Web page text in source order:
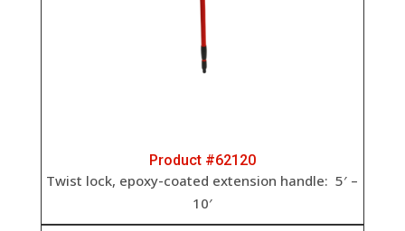
Product #62120
Twist lock, epoxy-coated extension handle: 5′ –
10′